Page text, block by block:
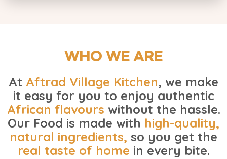
WHO WE ARE
At Aftrad Village Kitchen, we make
it easy for you to enjoy authentic
African flavours without the hassle.
Our Food is made with high-quality,
natural ingredients, so you get the
real taste of home in every bite.